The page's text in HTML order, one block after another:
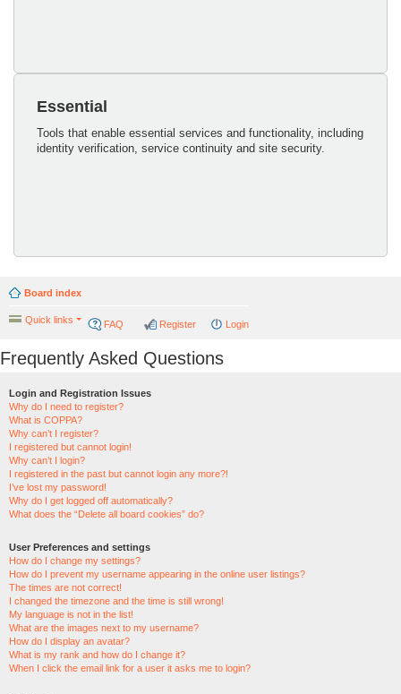
Essential
Tools that enable essential services and functionality, including
identity verification, service continuity and site security.
Board index
Quick links FAQ Login
Register
Frequently Asked Questions
Login and Registration Issues
Why do I need to register?
What is COPPA?
Why can’t I register?
I registered but cannot login!
Why can’t I login?
I registered in the past but cannot login any more?!
I’ve lost my password!
Why do I get logged off automatically?
What does the “Delete all board cookies” do?
User Preferences and settings
How do I change my settings?
How do I prevent my username appearing in the online user listings?
The times are not correct!
I changed the timezone and the time is still wrong!
My language is not in the list!
What are the images next to my username?
How do I display an avatar?
What is my rank and how do I change it?
When I click the email link for a user it asks me to login?